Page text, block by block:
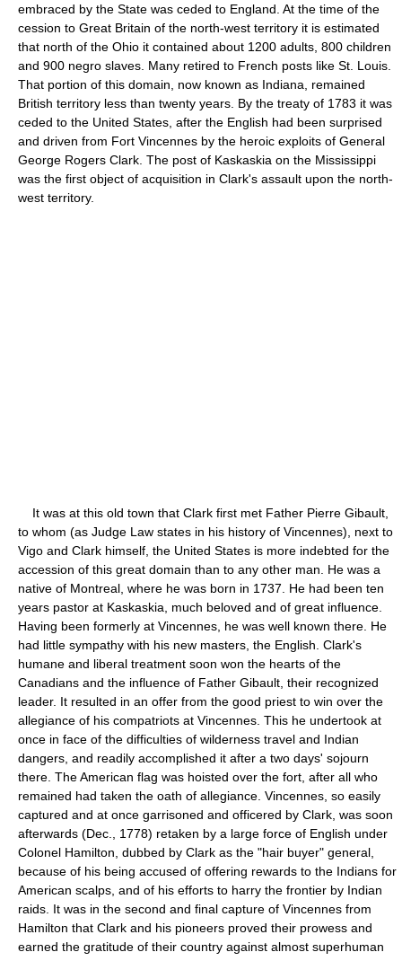
embraced by the State was ceded to England. At the time of the
cession to Great Britain of the north-west territory it is estimated
that north of the Ohio it contained about 1200 adults, 800 children
and 900 negro slaves. Many retired to French posts like St. Louis.
That portion of this domain, now known as Indiana, remained
British territory less than twenty years. By the treaty of 1783 it was
ceded to the United States, after the English had been surprised
and driven from Fort Vincennes by the heroic exploits of General
George Rogers Clark. The post of Kaskaskia on the Mississippi
was the first object of acquisition in Clark's assault upon the north-
west territory.
It was at this old town that Clark first met Father Pierre Gibault,
to whom (as Judge Law states in his history of Vincennes), next to
Vigo and Clark himself, the United States is more indebted for the
accession of this great domain than to any other man. He was a
native of Montreal, where he was born in 1737. He had been ten
years pastor at Kaskaskia, much beloved and of great influence.
Having been formerly at Vincennes, he was well known there. He
had little sympathy with his new masters, the English. Clark's
humane and liberal treatment soon won the hearts of the
Canadians and the influence of Father Gibault, their recognized
leader. It resulted in an offer from the good priest to win over the
allegiance of his compatriots at Vincennes. This he undertook at
once in face of the difficulties of wilderness travel and Indian
dangers, and readily accomplished it after a two days' sojourn
there. The American flag was hoisted over the fort, after all who
remained had taken the oath of allegiance. Vincennes, so easily
captured and at once garrisoned and officered by Clark, was soon
afterwards (Dec., 1778) retaken by a large force of English under
Colonel Hamilton, dubbed by Clark as the "hair buyer" general,
because of his being accused of offering rewards to the Indians for
American scalps, and of his efforts to harry the frontier by Indian
raids. It was in the second and final capture of Vincennes from
Hamilton that Clark and his pioneers proved their prowess and
earned the gratitude of their country against almost superhuman